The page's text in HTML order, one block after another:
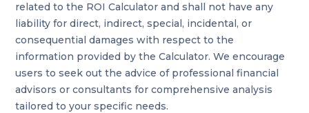
related to the ROI Calculator and shall not have any
liability for direct, indirect, special, incidental, or
consequential damages with respect to the
information provided by the Calculator. We encourage
users to seek out the advice of professional financial
advisors or consultants for comprehensive analysis
tailored to your specific needs.